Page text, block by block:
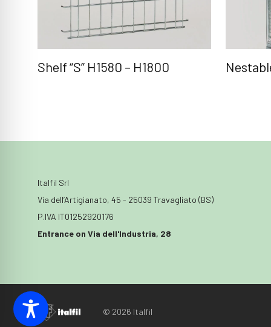
Shelf “S” H1580 – H1800
Italfil Srl
Via dell’Artigianato, 45 - 25039 Travagliato (BS)
P.IVA IT01252920176
Entrance on Via dell'Industria, 28
© 2026 Italfil